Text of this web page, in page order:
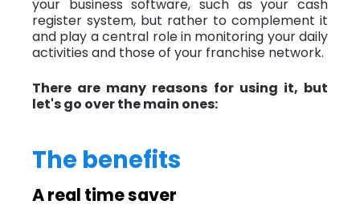
your business software, such as your cash
register system, but rather to complement it
and play a central role in monitoring your daily
activities and those of your franchise network.
There are many reasons for using it, but
let's go over the main ones:
The benefits
A real time saver